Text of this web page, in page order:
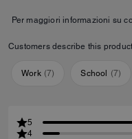
Per maggiori informazioni su
Customers describe this
Work (7) School (7)
5
4